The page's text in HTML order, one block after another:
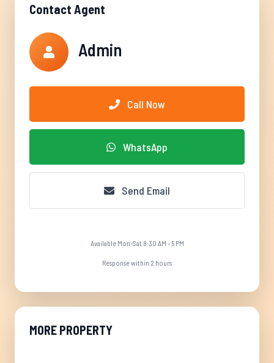
Contact Agent
Admin
Call Now
WhatsApp
Send Email
Available Mon-Sat 8:30 AM - 5 PM
Response within 2 hours
MORE PROPERTY